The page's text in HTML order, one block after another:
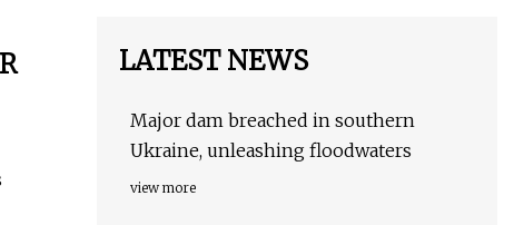
LATEST NEWS
Major dam breached in southern
Ukraine, unleashing floodwaters
view more